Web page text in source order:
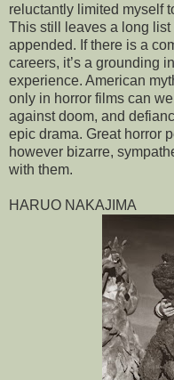
reluctantly limited myself
This still leaves a long
appended. If there is a
careers, it’s a grounding
experience. American
only in horror films can
against doom, and
epic drama. Great horror
however bizarre,
with them.
HARUO NAKAJIMA